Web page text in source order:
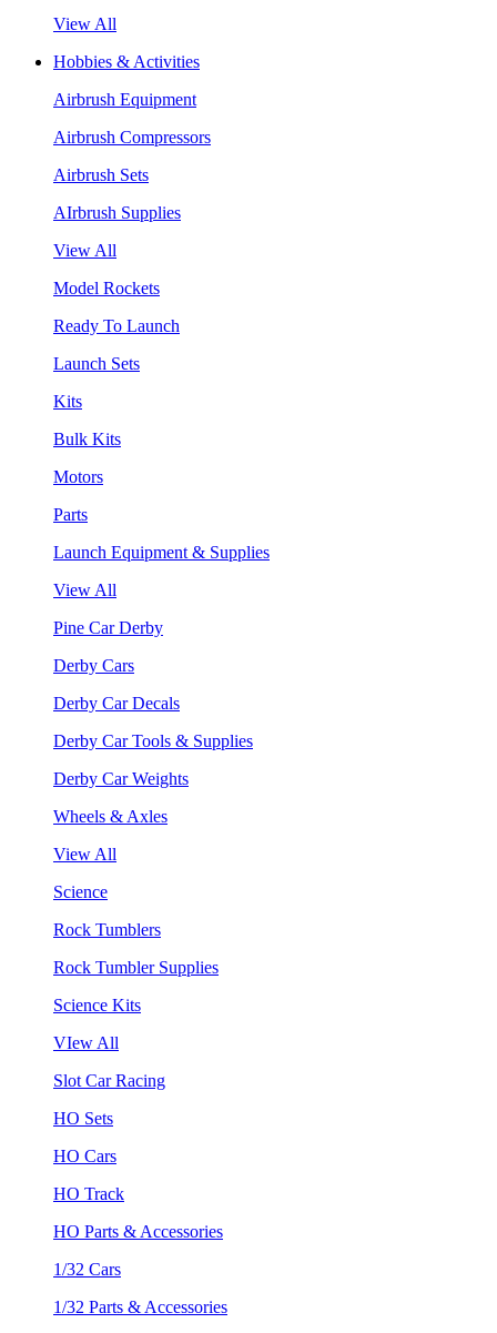
View All
Hobbies & Activities
Airbrush Equipment
Airbrush Compressors
Airbrush Sets
AIrbrush Supplies
View All
Model Rockets
Ready To Launch
Launch Sets
Kits
Bulk Kits
Motors
Parts
Launch Equipment & Supplies
View All
Pine Car Derby
Derby Cars
Derby Car Decals
Derby Car Tools & Supplies
Derby Car Weights
Wheels & Axles
View All
Science
Rock Tumblers
Rock Tumbler Supplies
Science Kits
VIew All
Slot Car Racing
HO Sets
HO Cars
HO Track
HO Parts & Accessories
1/32 Cars
1/32 Parts & Accessories